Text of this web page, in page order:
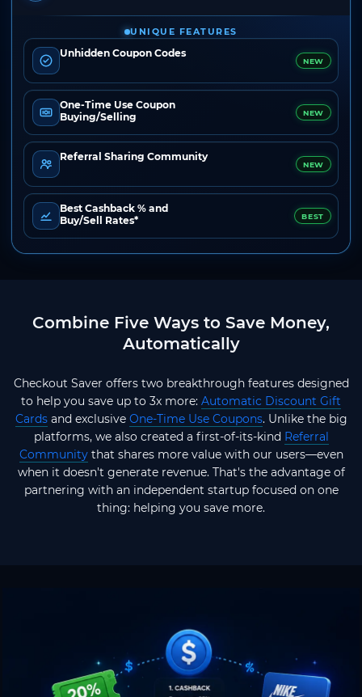
UNIQUE FEATURES
Unhidden Coupon Codes
NEW
One-Time Use Coupon
Buying/Selling
NEW
Referral Sharing Community
NEW
Best Cashback % and
Buy/Sell Rates*
BEST
Combine Five Ways to Save Money,
Automatically
Checkout Saver offers two breakthrough features designed
to help you save up to 3x more: Automatic Discount Gift
Cardsand exclusive One-Time Use Coupons. Unlike the big
platforms, we also created a first-of-its-kind Referral
Communitythat shares more value with our users—even
when it doesn't generate revenue. That's the advantage of
partnering with an independent startup focused on one
thing: helping you save more.